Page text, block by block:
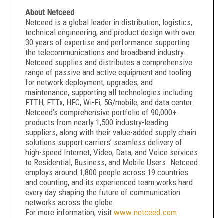
About Netceed
Netceed is a global leader in distribution, logistics,
technical engineering, and product design with over
30 years of expertise and performance supporting
the telecommunications and broadband industry.
Netceed supplies and distributes a comprehensive
range of passive and active equipment and tooling
for network deployment, upgrades, and
maintenance, supporting all technologies including
FTTH, FTTx, HFC, Wi-Fi, 5G/mobile, and data center.
Netceed’s comprehensive portfolio of 90,000+
products from nearly 1,500 industry-leading
suppliers, along with their value-added supply chain
solutions support carriers’ seamless delivery of
high-speed Internet, Video, Data, and Voice services
to Residential, Business, and Mobile Users. Netceed
employs around 1,800 people across 19 countries
and counting, and its experienced team works hard
every day shaping the future of communication
networks across the globe.
For more information, visit www.netceed.com.